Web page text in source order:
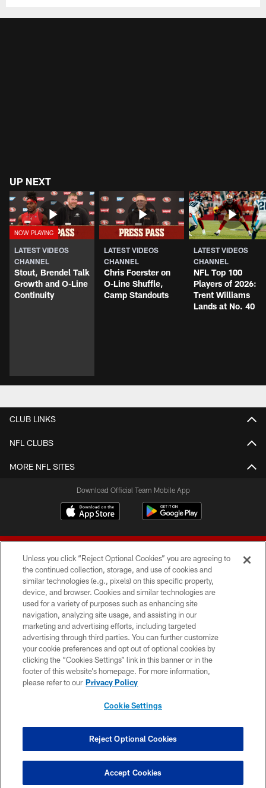
UP NEXT
LATEST VIDEOS
CHANNEL
Stout, Brendel Talk
Growth and O-Line
Continuity
LATEST VIDEOS
CHANNEL
Chris Foerster on
O-Line Shuffle,
Camp Standouts
LATEST VIDEOS
CHANNEL
NFL Top 100
Players of 2026:
Trent Williams
Lands at No. 40
CLUB LINKS
NFL CLUBS
MORE NFL SITES
Download Official Team Mobile App
© 2026 Forty Niners Football Company LLC
TERMS AND CONDITIONS
PRIVACY POLICY
ACCESSIBILITY
CONTACT US
COOKIE SETTINGS
Unless you click “Reject Optional Cookies” you are agreeing to
the continued collection, storage, and use of cookies and
similar technologies (e.g., pixels) on this specific property,
device, and browser. Cookies and similar technologies are
used for a variety of purposes such as enhancing site
navigation, analyzing site usage, and assisting in our
marketing and advertising efforts, including targeted
advertising through third parties. You can further customize
your cookie preferences and opt out of optional cookies by
clicking the “Cookies Settings” link in this banner or in the
footer of this website’s homepage. For more information,
please refer to our Privacy Policy
Cookie Settings
Reject Optional Cookies
Accept Cookies